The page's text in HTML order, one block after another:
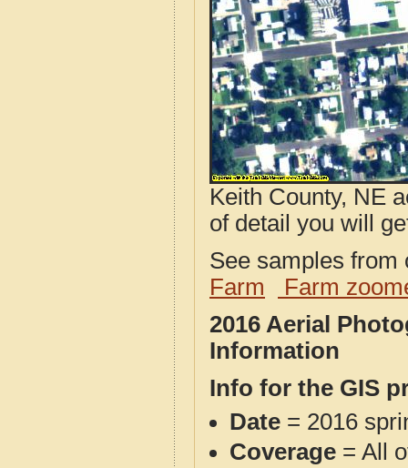
Keith County, NE
of detail you will
See samples
Farm
Farm
2016 Aerial
Information
Info for the GIS
Date = 2016
Coverage = All